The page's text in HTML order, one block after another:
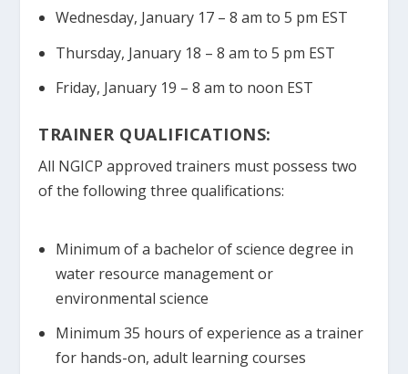
Wednesday, January 17 – 8 am to 5 pm EST
Thursday, January 18 – 8 am to 5 pm EST
Friday, January 19 – 8 am to noon EST
TRAINER QUALIFICATIONS:
All NGICP approved trainers must possess two
of the following three qualifications:
Minimum of a bachelor of science degree in
water resource management or
environmental science
Minimum 35 hours of experience as a trainer
for hands-on, adult learning courses